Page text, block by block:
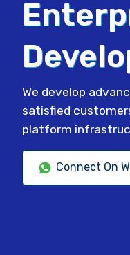
We develop
satisfied
platform
Connect On